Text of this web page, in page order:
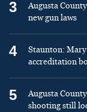
3
Augusta
new gun laws
4
Staunton:
accreditation
5
Augusta
shooting still